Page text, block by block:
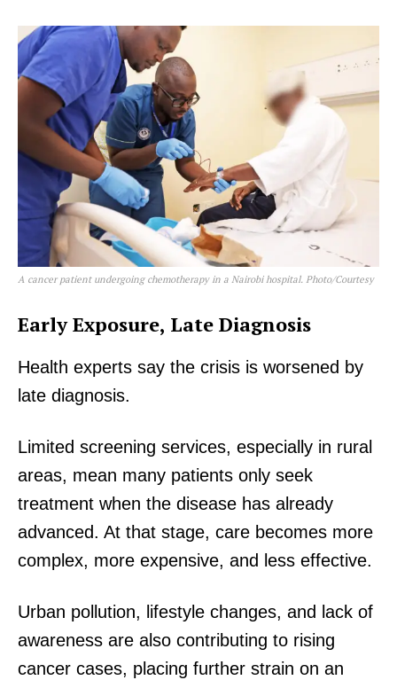
A cancer patient undergoing chemotherapy in a Nairobi hospital. Photo/Courtesy
Early Exposure, Late Diagnosis
Health experts say the crisis is worsened by
late diagnosis.
Limited screening services, especially in rural
areas, mean many patients only seek
treatment when the disease has already
advanced. At that stage, care becomes more
complex, more expensive, and less effective.
Urban pollution, lifestyle changes, and lack of
awareness are also contributing to rising
cancer cases, placing further strain on an